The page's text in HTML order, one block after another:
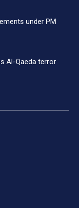
under PM
Al-Qaeda terror